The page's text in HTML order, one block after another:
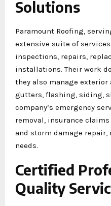
Solutions
Paramount Roofing,
extensive suite of
inspections, repairs,
installations. Their work
they also manage
gutters, flashing, siding,
company’s emergency
removal, insurance
and storm damage
needs.
Certified
Quality